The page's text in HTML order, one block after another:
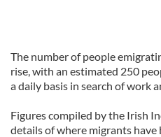
The number of people
rise, with an estimated 250
a daily basis in search of work
Figures compiled by the Irish
details of where migrants have